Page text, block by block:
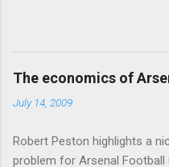
economics themes. As
anecdotes about people or
angle on marketing or
sense, someone's already
on behavioural economics
The economics of
July 14, 2009
Robert Peston highlights a
problem for Arsenal Football